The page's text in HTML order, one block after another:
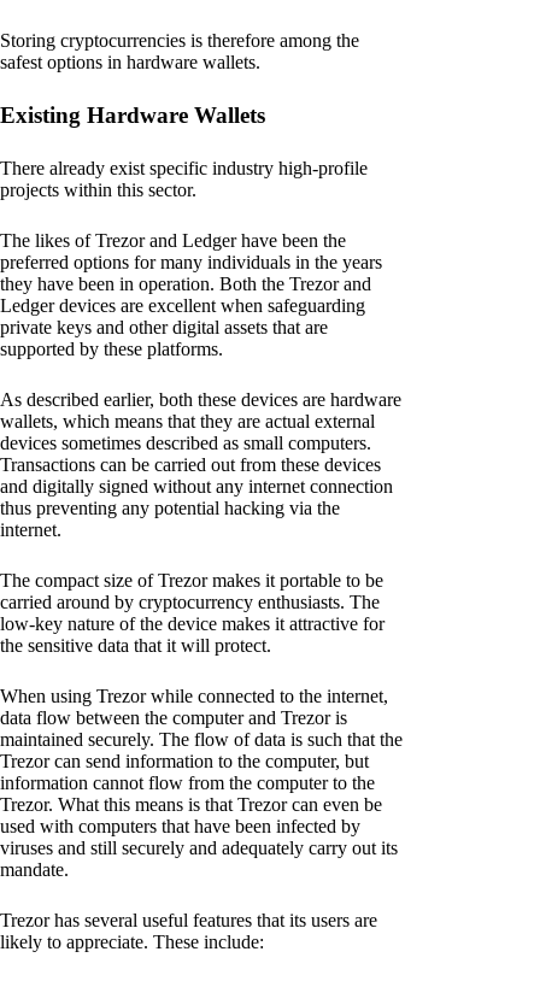
Storing cryptocurrencies is therefore among the
safest options in hardware wallets.
Existing Hardware Wallets
There already exist specific industry high-profile
projects within this sector.
The likes of Trezor and Ledger have been the
preferred options for many individuals in the years
they have been in operation. Both the Trezor and
Ledger devices are excellent when safeguarding
private keys and other digital assets that are
supported by these platforms.
As described earlier, both these devices are hardware
wallets, which means that they are actual external
devices sometimes described as small computers.
Transactions can be carried out from these devices
and digitally signed without any internet connection
thus preventing any potential hacking via the
internet.
The compact size of Trezor makes it portable to be
carried around by cryptocurrency enthusiasts. The
low-key nature of the device makes it attractive for
the sensitive data that it will protect.
When using Trezor while connected to the internet,
data flow between the computer and Trezor is
maintained securely. The flow of data is such that the
Trezor can send information to the computer, but
information cannot flow from the computer to the
Trezor. What this means is that Trezor can even be
used with computers that have been infected by
viruses and still securely and adequately carry out its
mandate.
Trezor has several useful features that its users are
likely to appreciate. These include: